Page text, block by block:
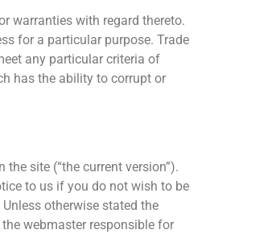
warranties with regard thereto.
for a particular purpose. Trade
any particular criteria of
has the ability to corrupt or
site (“the current version”).
to us if you do not wish to be
otherwise stated the
webmaster responsible for